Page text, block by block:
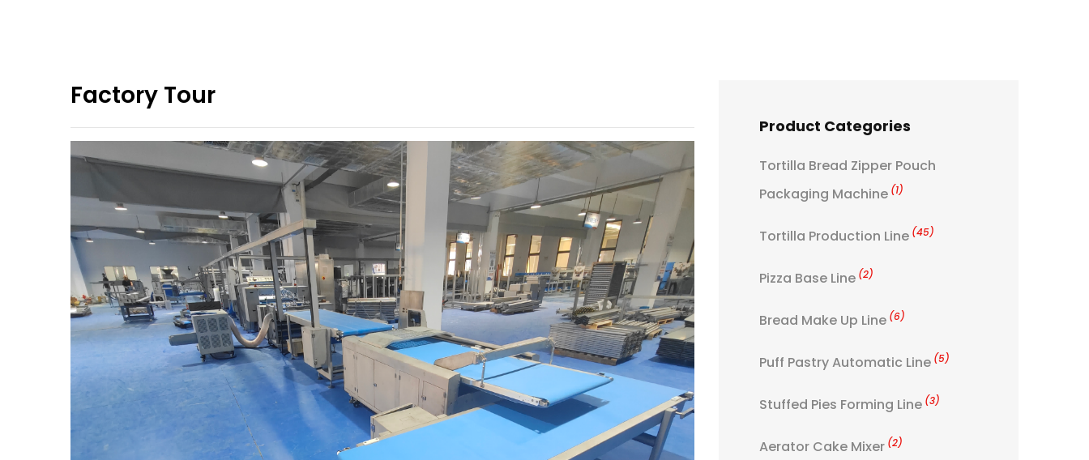
Factory Tour
Product Categories
Tortilla Bread Zipper Pouch
Packaging Machine (1)
Tortilla Production Line (45)
Pizza Base Line (2)
Bread Make Up Line (6)
Puff Pastry Automatic Line (5)
Stuffed Pies Forming Line (3)
Aerator Cake Mixer (2)